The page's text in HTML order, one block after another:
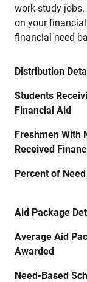
work-study
on your
financial need
Distribution
Students
Financial Aid
Freshmen With
Received
Percent of
Aid Package
Average Aid
Awarded
Need-Based